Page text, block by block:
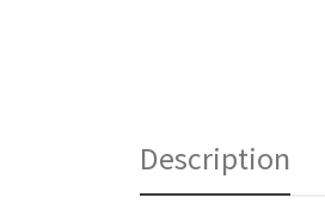
Description